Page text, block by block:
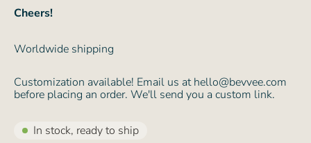
Cheers!
Worldwide shipping
Customization available! Email us at hello@bevvee.com
before placing an order. We'll send you a custom link.
In stock, ready to ship